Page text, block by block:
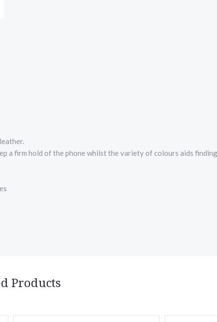
a firm hold of the phone whilst the variety of colours aids
Products